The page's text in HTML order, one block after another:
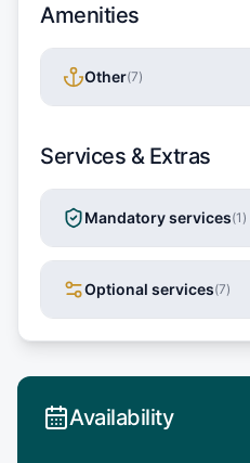
Amenities
Other(7)
Services & Extras
Mandatory services(1 )
Optional services(7)
Availability